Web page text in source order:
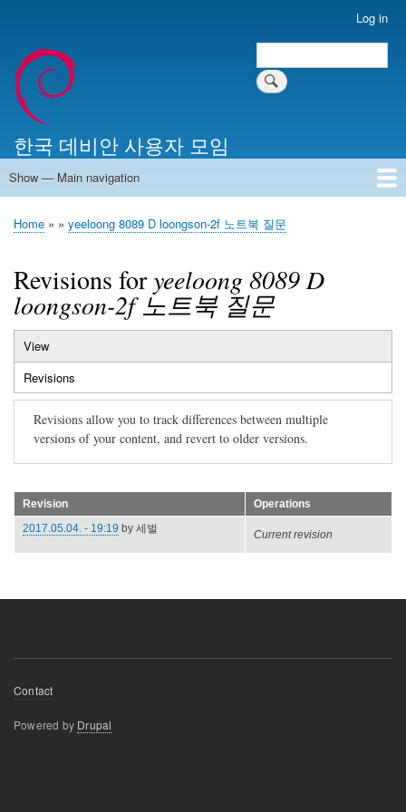
account
menu
Log in
Search
한국 데비안 사용자 모임
Main
Show — Main navigation
Home
알리는 말씀
최근 게시물
위키 문서
미러 서버
Breadcrumb
Home yeeloong 8089 D loongson-2f 노트북 질문
Revisions foryeeloong 8089 D
loongson-2f 노트북 질문
Primary
tabs
View
Revisions
tab)
Revisions allow you to track differences between multiple
versions of your content, and revert to older versions.
Revision
Operations
2017.05.04. - 19:19 by 세벌 Current revision
Footer
Contact
Powered by Drupal